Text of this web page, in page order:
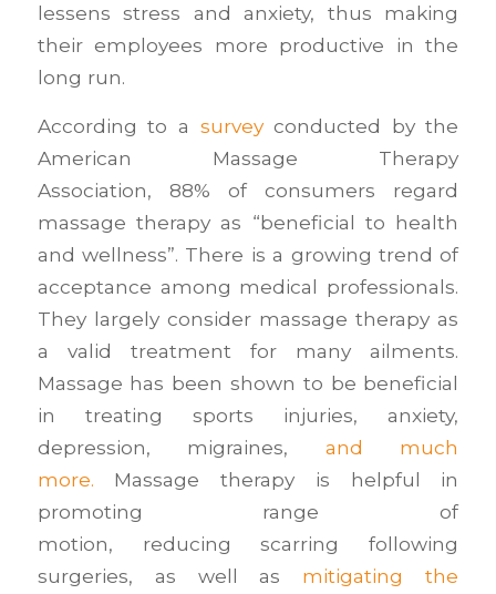
lessens stress and anxiety, thus making
their employees more productive in the
long run.
According to a surveyconducted by the
American Massage Therapy
Association, 88% of consumers regard
massage therapy as “beneficial to health
and wellness”. There is a growing trend of
acceptance among medical professionals.
They largely consider massage therapy as
a valid treatment for many ailments.
Massage has been shown to be beneficial
in treating sports injuries, anxiety,
depression, migraines, and much
more. Massage therapy is helpful in
promoting range of
motion, reducing scarring following
surgeries, as well as mitigating the